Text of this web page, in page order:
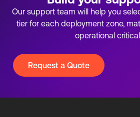
Our support team will help you
tier for each deployment zone,
operational
Request a Quote